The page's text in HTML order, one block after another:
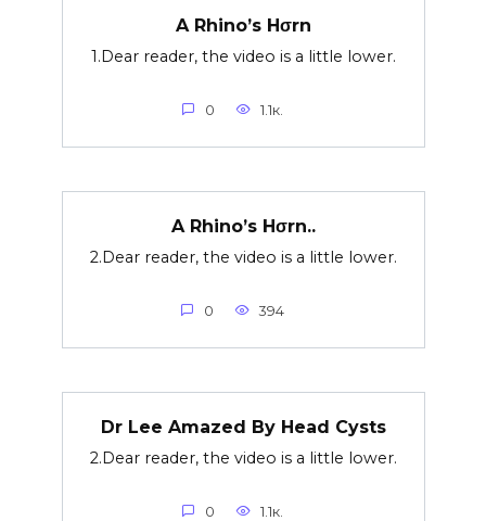
A Rhino’s Hσrn
1.Dear reader, the video is a little lower.
0 1.1к.
A Rhino’s Hσrn..
2.Dear reader, the video is a little lower.
0 394
Dr Lee Amazed By Head Cysts
2.Dear reader, the video is a little lower.
0 1.1к.